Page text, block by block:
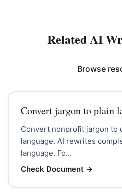
Related AI
Browse
Convert jargon to plain
Convert nonprofit jargon to
language. AI rewrites
language. Fo...
Check Document →